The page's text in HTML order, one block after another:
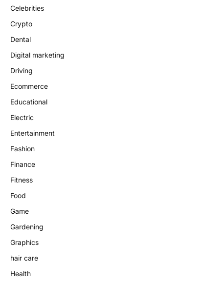
Celebrities
Crypto
Dental
Digital marketing
Driving
Ecommerce
Educational
Electric
Entertainment
Fashion
Finance
Fitness
Food
Game
Gardening
Graphics
hair care
Health